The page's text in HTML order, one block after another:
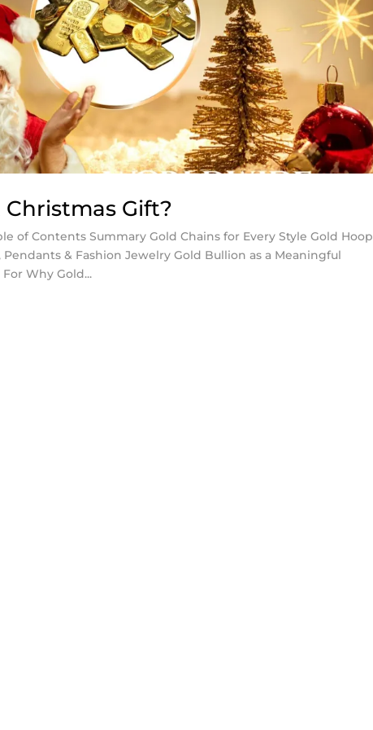
Gift?
of Contents Summary Gold Chains for Every Style Gold Hoop
Pendants & Fashion Jewelry Gold Bullion as a Meaningful
Why Gold...